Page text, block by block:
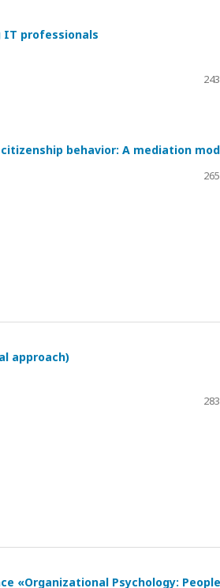
IT professionals
behavior: A mediation
approach)
«Organizational Psychology: People